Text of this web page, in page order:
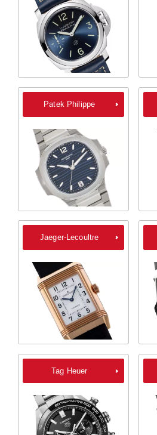
Patek Philippe
Jaeger-Lecoultre
Tag Heuer